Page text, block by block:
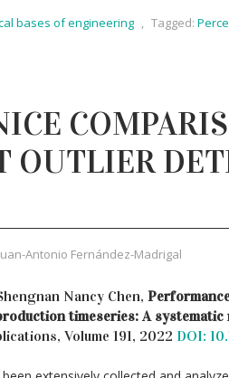
bases of engineering , Tagged:
OUTLIER
Antonio Fernández-Madrigal
Nancy Chen,
timeseries: A systematic
Volume 191, 2022 DOI: